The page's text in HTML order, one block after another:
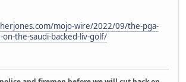
mojo-wire/2022/09/the-pga-
the-saudi-backed-liv-golf/